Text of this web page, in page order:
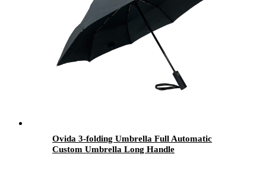
Ovida 3-folding Umbrella Full Automatic
Custom Umbrella Long Handle